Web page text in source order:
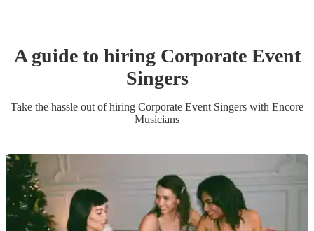
A guide to hiring Corporate Event
Singers
Take the hassle out of hiring Corporate Event Singers with Encore
Musicians